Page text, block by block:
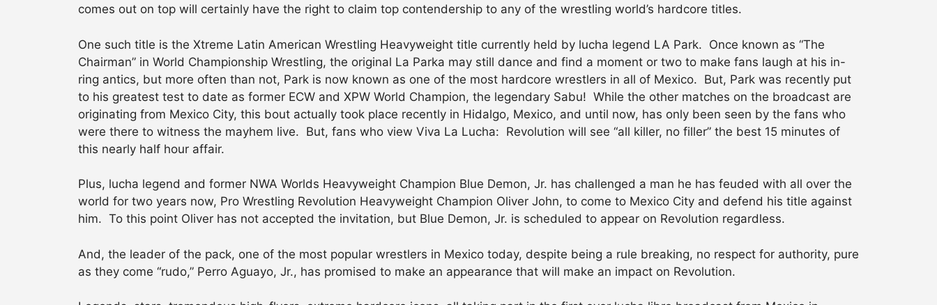
comes out on top will certainly have the right to claim top contendership to any of the wrestling world’s hardcore titles.
One such title is the Xtreme Latin American Wrestling Heavyweight title currently held by lucha legend LA Park. Once known as “The
Chairman” in World Championship Wrestling, the original La Parka may still dance and find a moment or two to make fans laugh at his in-
ring antics, but more often than not, Park is now known as one of the most hardcore wrestlers in all of Mexico. But, Park was recently put
to his greatest test to date as former ECW and XPW World Champion, the legendary Sabu! While the other matches on the broadcast are
originating from Mexico City, this bout actually took place recently in Hidalgo, Mexico, and until now, has only been seen by the fans who
were there to witness the mayhem live. But, fans who view Viva La Lucha: Revolution will see “all killer, no filler” the best 15 minutes of
this nearly half hour affair.
Plus, lucha legend and former NWA Worlds Heavyweight Champion Blue Demon, Jr. has challenged a man he has feuded with all over the
world for two years now, Pro Wrestling Revolution Heavyweight Champion Oliver John, to come to Mexico City and defend his title against
him. To this point Oliver has not accepted the invitation, but Blue Demon, Jr. is scheduled to appear on Revolution regardless.
And, the leader of the pack, one of the most popular wrestlers in Mexico today, despite being a rule breaking, no respect for authority, pure
as they come “rudo,” Perro Aguayo, Jr., has promised to make an appearance that will make an impact on Revolution.